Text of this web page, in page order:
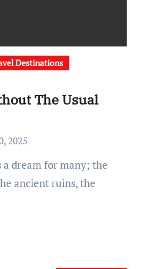
Destinations
The Usual
2025
ancient ruins, the